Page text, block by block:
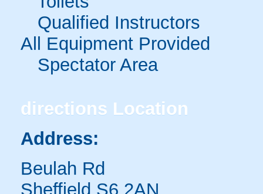
Qualified Instructors
All Equipment Provided
Spectator Area
directions Location
Address:
Beulah Rd
Sheffield S6 2AN